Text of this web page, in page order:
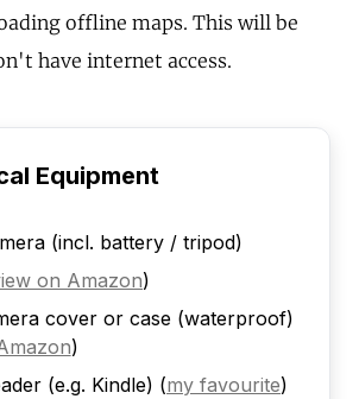
offline maps. This will be
have internet access.
Equipment
(incl. battery / tripod)
on Amazon)
cover or case (waterproof)
)
(e.g. Kindle) (my favourite)